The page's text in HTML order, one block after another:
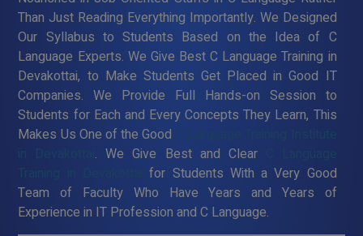
Than Just Reading Everything Importantly. We Designed
Our Syllabus to Students Based on the Idea of C
Language Experts. We Give Best C Language Training in
Devakottai, to Make Students Get Placed in Good IT
Companies. We Provide Full Hands-on Session to
Students for Each and Every Concepts They Learn, This
Makes Us One of the Good
. We Give Best and Clear
for Students With a Very Good
Team of Faculty Who Have Years and Years of
Experience in IT Profession and C Language.